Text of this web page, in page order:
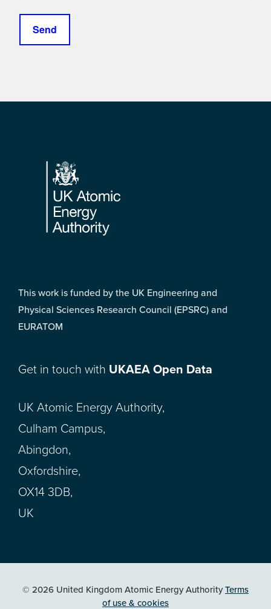
Footer
This work is funded by the UK Engineering and
Physical Sciences Research Council (EPSRC) and
EURATOM
Get in touch with UKAEA Open Data
UK Atomic Energy Authority,
Culham Campus,
Abingdon,
Oxfordshire,
OX14 3DB,
UK
© 2026 United Kingdom Atomic Energy AuthorityTerms
of use & cookies